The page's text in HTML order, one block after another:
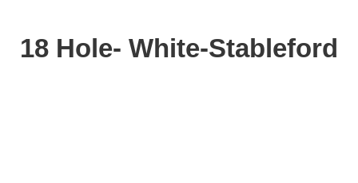
18 Hole- White-Stableford